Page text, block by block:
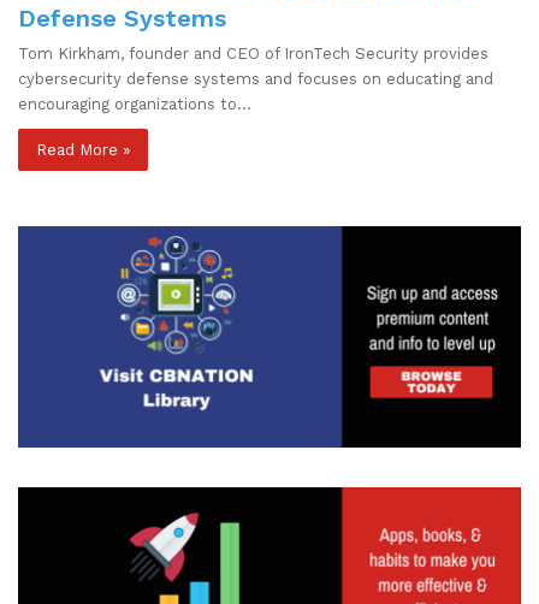
Defense Systems
Tom Kirkham, founder and CEO of IronTech Security provides
cybersecurity defense systems and focuses on educating and
encouraging organizations to…
Read More »